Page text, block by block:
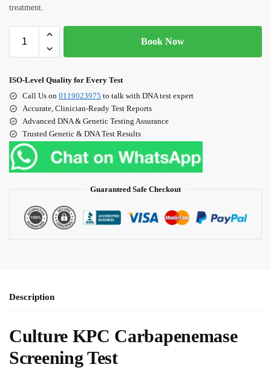
treatment.
Book Now
ISO‑Level Quality for Every Test
Call Us on 0119023975 to talk with DNA test expert
Accurate, Clinician‑Ready Test Reports
Advanced DNA & Genetic Testing Assurance
Trusted Genetic & DNA Test Results
Guaranteed Safe Checkout
Description
Culture KPC Carbapenemase
Screening Test